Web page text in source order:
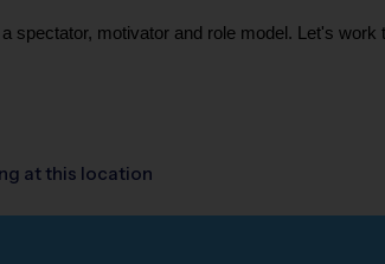
spectator, motivator and role model. Let's
at this location